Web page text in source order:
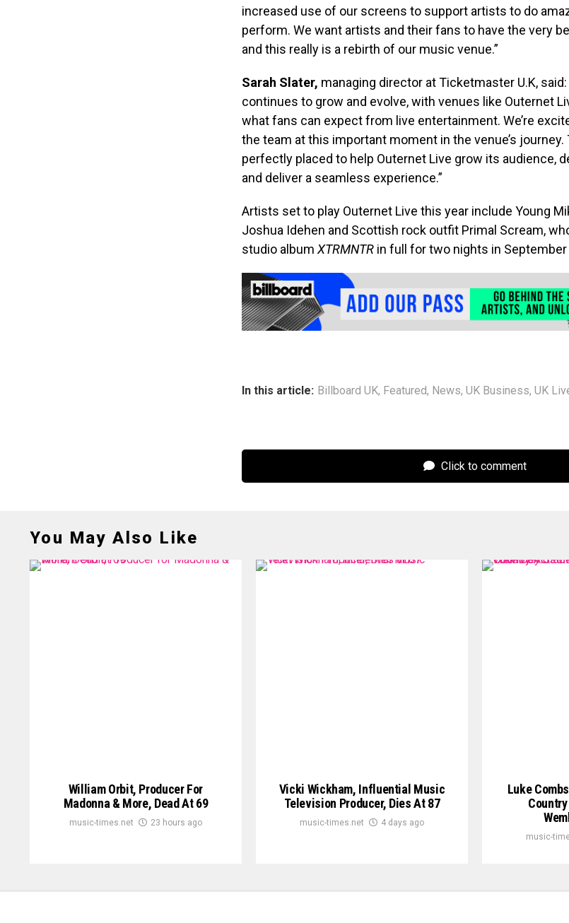
increased use of our screens to support artists to do
perform. We want artists and their fans to have the very
and this really is a rebirth of our music venue.”
Sarah Slater, managing director at Ticketmaster U.K, said:
continues to grow and evolve, with venues like Outernet
what fans can expect from live entertainment. We’re
the team at this important moment in the venue’s
perfectly placed to help Outernet Live grow its audience,
and deliver a seamless experience.”
Artists set to play Outernet Live this year include Young
Joshua Idehen and Scottish rock outfit Primal Scream,
studio album XTRMNTR in full for two nights in September
In this article: Billboard UK, Featured, News, UK Business, UK
Click to comment
You May Also Like
William Orbit, Producer For
Madonna & More, Dead At 69
music-times.net 23 hours ago
Vicki Wickham, Influential Music
Television Producer, Dies At 87
music-times.net 4 days ago
Luke
music-